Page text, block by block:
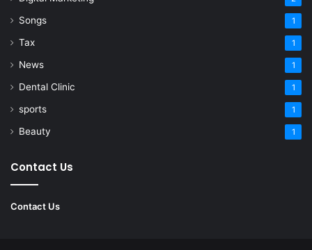
Songs 1
Tax 1
News 1
Dental Clinic 1
sports 1
Beauty 1
Contact Us
Contact Us